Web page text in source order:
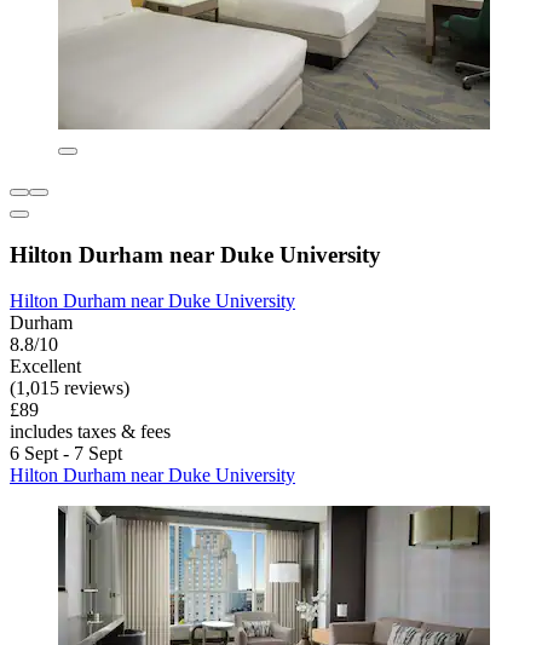
Hilton Durham near Duke University
Hilton Durham near Duke University
Durham
8.8/10
Excellent
(1,015 reviews)
£89
includes taxes & fees
6 Sept - 7 Sept
Hilton Durham near Duke University